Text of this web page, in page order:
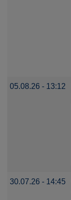
05.08.26 - 13:12
30.07.26 - 14:45